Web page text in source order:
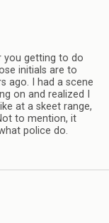
you getting to do
initials are to
ago. I had a scene
on and realized I
at a skeet range,
to mention, it
police do.